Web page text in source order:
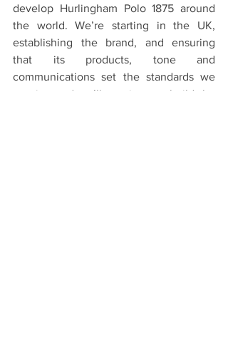
develop Hurlingham Polo 1875 around
the world. We’re starting in the UK,
establishing the brand, and ensuring
that its products, tone and
communications set the standards we
require, and we’ll continue to build the